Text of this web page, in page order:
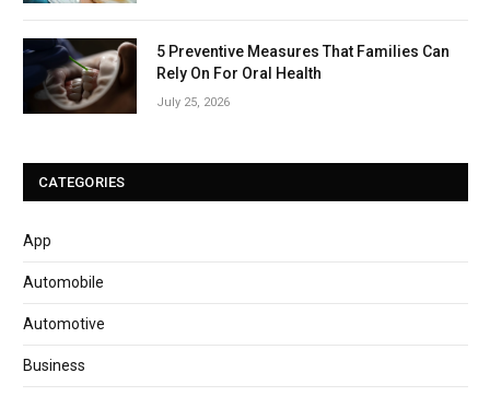
5 Preventive Measures That Families Can
Rely On For Oral Health
July 25, 2026
CATEGORIES
App
Automobile
Automotive
Business